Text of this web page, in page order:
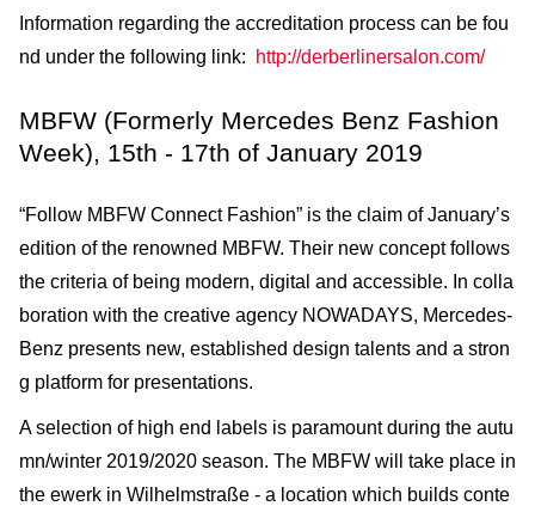
Information regarding the accreditation process can be fou
nd under the following link:
http://derberlinersalon.com/
MBFW (Formerly Mercedes Benz Fashion
Week), 15th - 17th of January 2019
“Follow MBFW Connect Fashion” is the claim of January’s
edition of the renowned MBFW. Their new concept follows
the criteria of being modern, digital and accessible. In colla
boration with the creative agency NOWADAYS, Mercedes-
Benz presents new, established design talents and a stron
g platform for presentations.
A selection of high end labels is paramount during the autu
mn/winter 2019/2020 season. The MBFW will take place in
the ewerk in Wilhelmstraße - a location which builds conte